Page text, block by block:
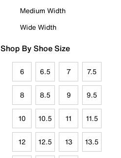
Medium Width
Wide Width
Shop By Shoe Size
6 6.5 7 7.5
8 8.5 9 9.5
10 10.5 11 11.5
12 12.5 13 13.5